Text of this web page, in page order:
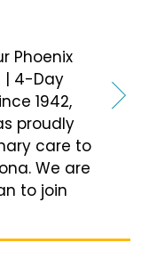
Phoenix
| 4-Day
1942,
proudly
care to
We are
to join